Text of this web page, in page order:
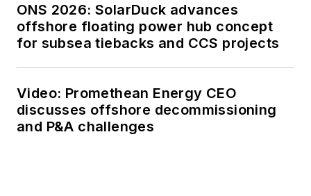
ONS 2026: SolarDuck advances
offshore floating power hub concept
for subsea tiebacks and CCS projects
Video: Promethean Energy CEO
discusses offshore decommissioning
and P&A challenges